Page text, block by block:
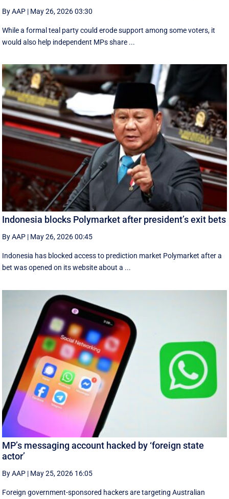
By AAP | May 26, 2026 03:30
While a formal teal party could erode support among some voters, it
would also help independent MPs share ...
Indonesia blocks Polymarket after president’s exit bets
By AAP | May 26, 2026 00:45
Indonesia has blocked access to prediction market Polymarket after a
bet was opened on its website about a ...
MP’s messaging account hacked by ‘foreign state
actor’
By AAP | May 25, 2026 16:05
Foreign government-sponsored hackers are targeting Australian